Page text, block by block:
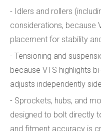
- Idlers and rollers
considerations, because
placement for stability
- Tensioning and
because VTS highlights
adjusts independently
- Sprockets, hubs, and
designed to bolt directly
and fitment accuracy is